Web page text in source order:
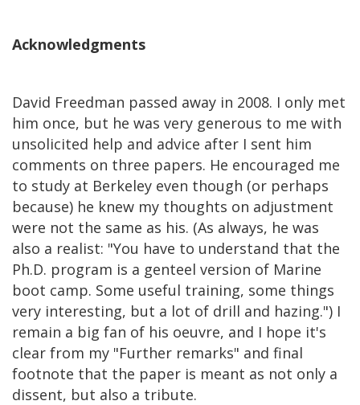
Acknowledgments
David Freedman passed away in 2008. I only met
him once, but he was very generous to me with
unsolicited help and advice after I sent him
comments on three papers. He encouraged me
to study at Berkeley even though (or perhaps
because) he knew my thoughts on adjustment
were not the same as his. (As always, he was
also a realist: "You have to understand that the
Ph.D. program is a genteel version of Marine
boot camp. Some useful training, some things
very interesting, but a lot of drill and hazing.") I
remain a big fan of his oeuvre, and I hope it's
clear from my "Further remarks" and final
footnote that the paper is meant as not only a
dissent, but also a tribute.